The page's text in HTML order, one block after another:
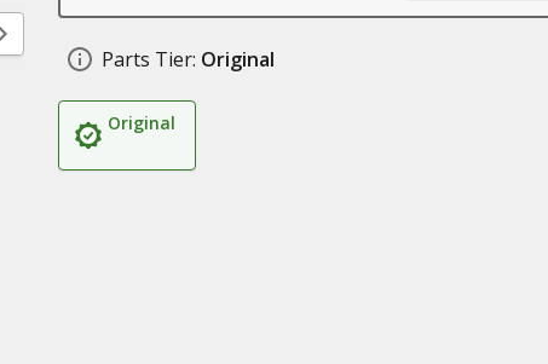
Parts Tier: Original
Original